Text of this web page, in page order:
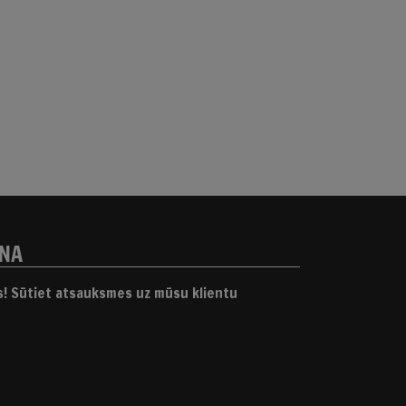
Sūtiet atsauksmes uz mūsu klientu